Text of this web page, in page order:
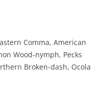
Comma, American
Wood-nymph, Pecks
Broken-dash, Ocola